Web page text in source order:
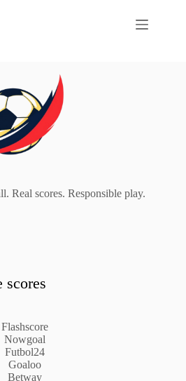
Real scores. Responsible play.
scores
Flashscore
Nowgoal
Futbol24
Goaloo
Betway